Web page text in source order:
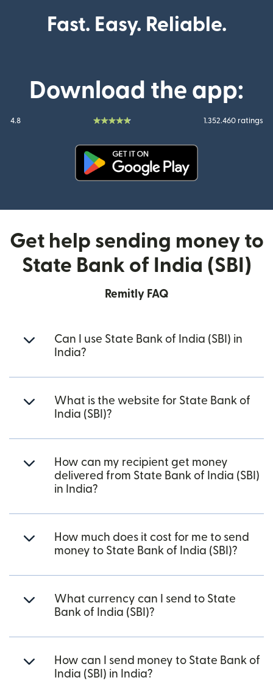
Fast. Easy. Reliable.
Download the app:
4.8 1.352.460 ratings
Get help sending money to
State Bank of India (SBI)
Remitly FAQ
Can I use State Bank of India (SBI) in
India?
What is the website for State Bank of
India (SBI)?
How can my recipient get money
delivered from State Bank of India (SBI)
in India?
How much does it cost for me to send
money to State Bank of India (SBI)?
What currency can I send to State
Bank of India (SBI)?
How can I send money to State Bank of
India (SBI) in India?